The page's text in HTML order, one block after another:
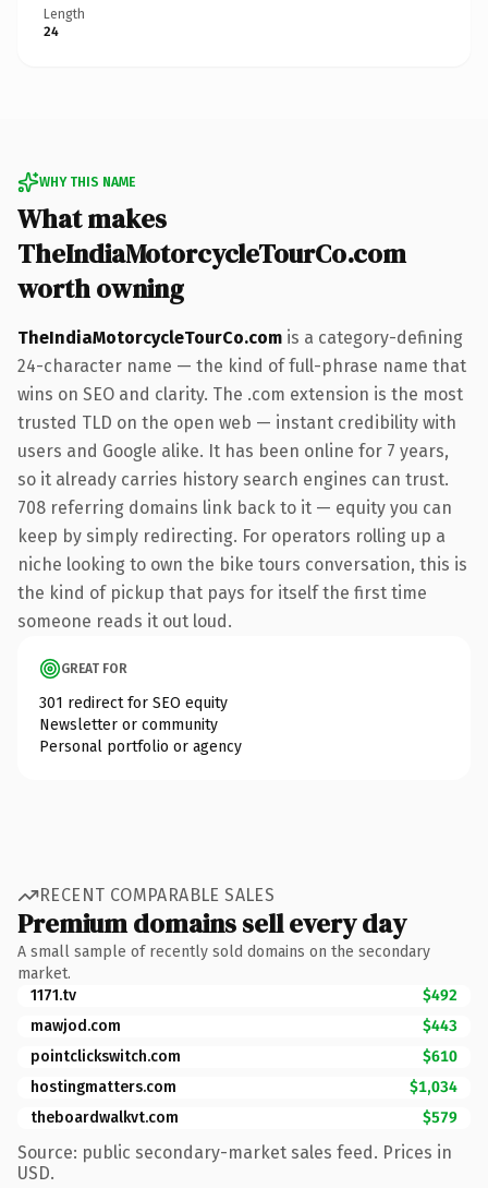
Length
24
WHY THIS NAME
What makes
TheIndiaMotorcycleTourCo.com
worth owning
TheIndiaMotorcycleTourCo.com is a category-defining
24-character name — the kind of full-phrase name that
wins on SEO and clarity. The .com extension is the most
trusted TLD on the open web — instant credibility with
users and Google alike. It has been online for 7 years,
so it already carries history search engines can trust.
708 referring domains link back to it — equity you can
keep by simply redirecting. For operators rolling up a
niche looking to own the bike tours conversation, this is
the kind of pickup that pays for itself the first time
someone reads it out loud.
GREAT FOR
301 redirect for SEO equity
Newsletter or community
Personal portfolio or agency
RECENT COMPARABLE SALES
Premium domains sell every day
A small sample of recently sold domains on the secondary
market.
1171.tv
$492
mawjod.com
$443
pointclickswitch.com
$610
hostingmatters.com
$1,034
theboardwalkvt.com
$579
Source: public secondary-market sales feed. Prices in
USD.